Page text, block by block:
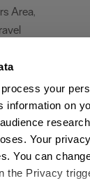
process your
information on
Your
You can
the Privacy
Area,
Event Latest
Plymouth Invest